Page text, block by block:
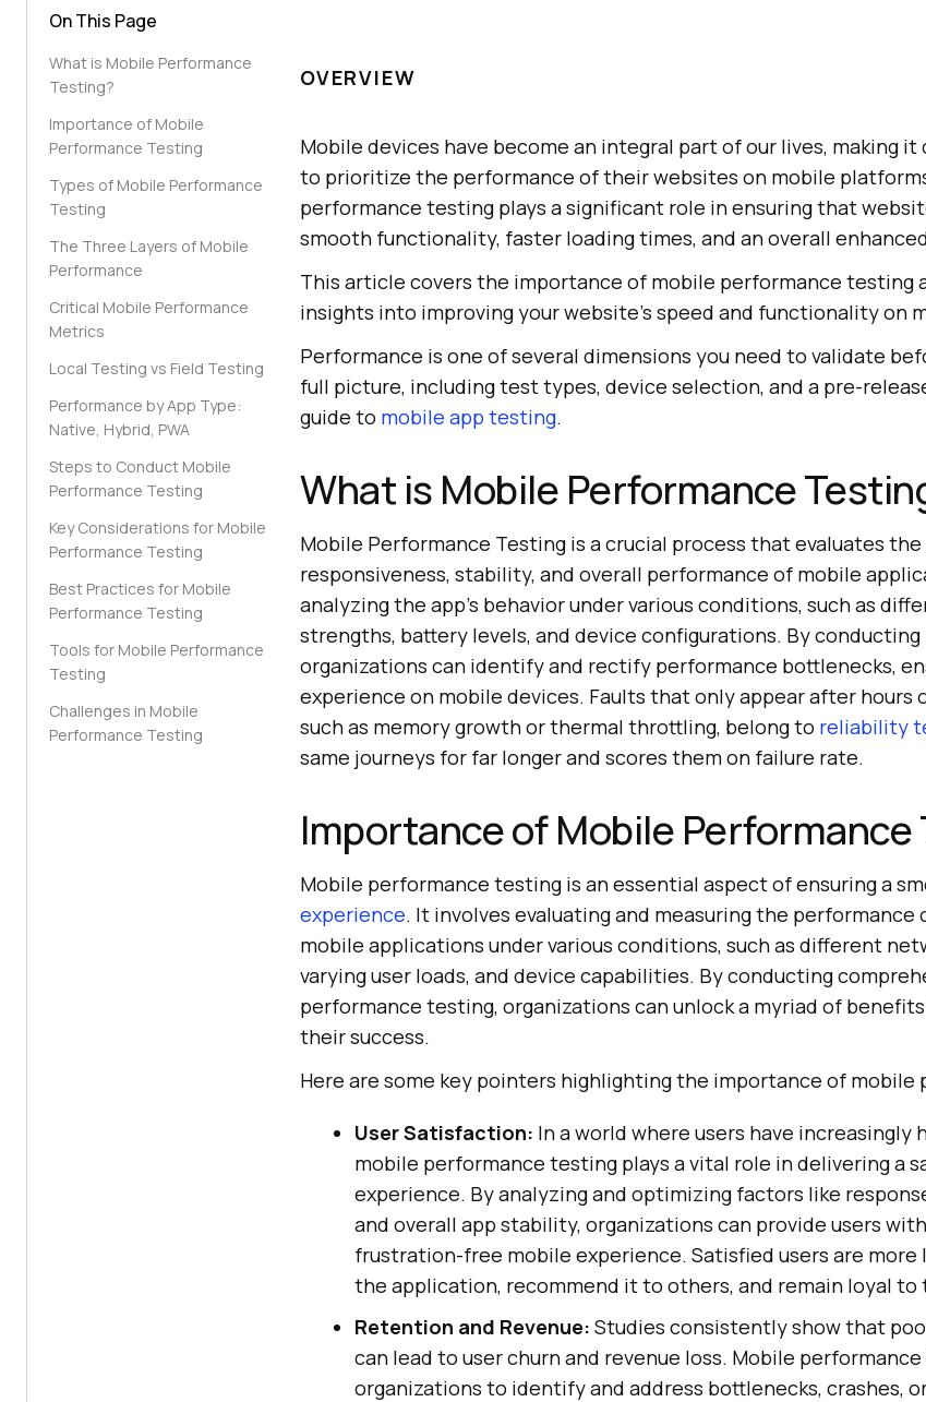
On This Page
What is Mobile Performance
Testing?
Importance of Mobile
Performance Testing
Types of Mobile Performance
Testing
The Three Layers of Mobile
Performance
Critical Mobile Performance
Metrics
Local Testing vs Field Testing
Performance by App Type:
Native, Hybrid, PWA
Steps to Conduct Mobile
Performance Testing
Key Considerations for Mobile
Performance Testing
Best Practices for Mobile
Performance Testing
Tools for Mobile Performance
Testing
Challenges in Mobile
Performance Testing
OVERVIEW
Mobile devices have become an integral part of our lives, making it
to prioritize the performance of their websites on mobile
performance testing plays a significant role in ensuring that
smooth functionality, faster loading times, and an overall
This article covers the importance of mobile performance testing
insights into improving your website's speed and functionality on
Performance is one of several dimensions you need to validate
full picture, including test types, device selection, and a pre-
guide to mobile app testing.
What is Mobile Performance
Mobile Performance Testing is a crucial process that evaluates the
responsiveness, stability, and overall performance of mobile
analyzing the app's behavior under various conditions, such as
strengths, battery levels, and device configurations. By
organizations can identify and rectify performance bottlenecks,
experience on mobile devices. Faults that only appear after hours
such as memory growth or thermal throttling, belong to reliability
same journeys for far longer and scores them on failure rate.
Importance of Mobile Performance
Mobile performance testing is an essential aspect of ensuring a
experience. It involves evaluating and measuring the
mobile applications under various conditions, such as different
varying user loads, and device capabilities. By conducting
performance testing, organizations can unlock a myriad of
their success.
Here are some key pointers highlighting the importance of
User Satisfaction: In a world where users have increasingly
mobile performance testing plays a vital role in delivering a
experience. By analyzing and optimizing factors like
and overall app stability, organizations can provide users
frustration-free mobile experience. Satisfied users are more
the application, recommend it to others, and remain loyal to
Retention and Revenue: Studies consistently show that
can lead to user churn and revenue loss. Mobile
organizations to identify and address bottlenecks, crashes,